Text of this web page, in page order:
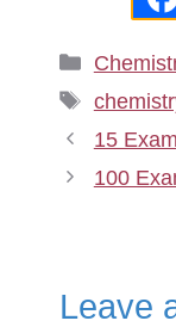
Tags
15
100
Leave